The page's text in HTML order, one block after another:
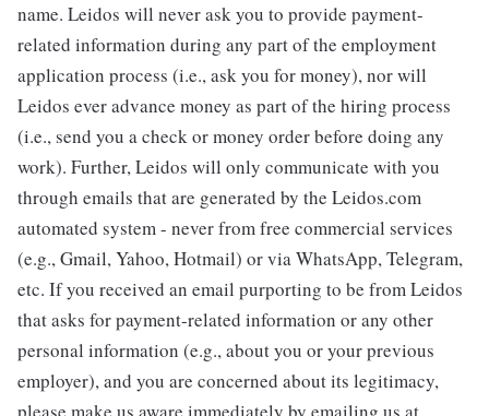
name. Leidos will never ask you to provide payment-
related information during any part of the employment
application process (i.e., ask you for money), nor will
Leidos ever advance money as part of the hiring process
(i.e., send you a check or money order before doing any
work). Further, Leidos will only communicate with you
through emails that are generated by the Leidos.com
automated system - never from free commercial services
(e.g., Gmail, Yahoo, Hotmail) or via WhatsApp, Telegram,
etc. If you received an email purporting to be from Leidos
that asks for payment-related information or any other
personal information (e.g., about you or your previous
employer), and you are concerned about its legitimacy,